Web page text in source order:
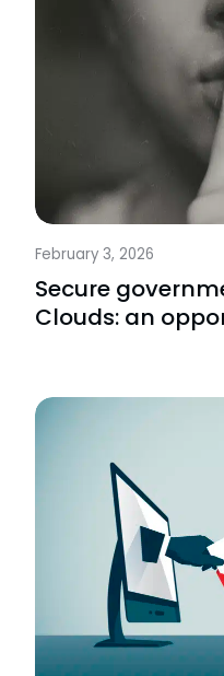
February 3, 2026
Secure
Clouds: an